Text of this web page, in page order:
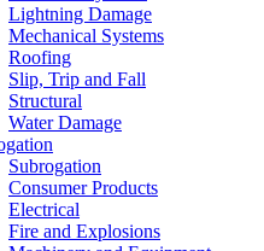
Lightning Damage
Mechanical Systems
Roofing
Slip, Trip and Fall
Structural
Water Damage
Subrogation
Consumer Products
Electrical
Fire and Explosions